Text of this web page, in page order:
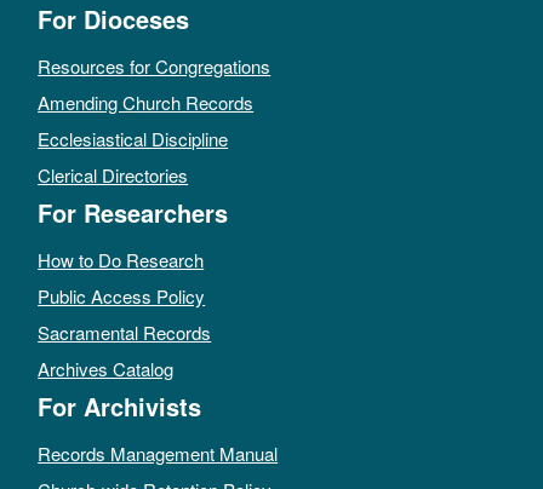
For Dioceses
Resources for Congregations
Amending Church Records
Ecclesiastical Discipline
Clerical Directories
For Researchers
How to Do Research
Public Access Policy
Sacramental Records
Archives Catalog
For Archivists
Records Management Manual